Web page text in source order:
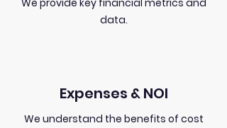
We provide key financial metrics and
data.
Expenses & NOI
We understand the benefits of cost